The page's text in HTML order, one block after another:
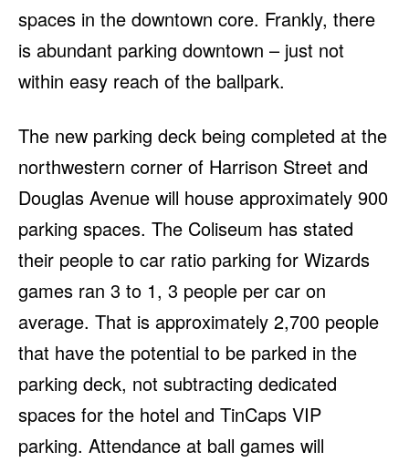
spaces in the downtown core. Frankly, there
is abundant parking downtown – just not
within easy reach of the ballpark.
The new parking deck being completed at the
northwestern corner of Harrison Street and
Douglas Avenue will house approximately 900
parking spaces. The Coliseum has stated
their people to car ratio parking for Wizards
games ran 3 to 1, 3 people per car on
average. That is approximately 2,700 people
that have the potential to be parked in the
parking deck, not subtracting dedicated
spaces for the hotel and TinCaps VIP
parking. Attendance at ball games will